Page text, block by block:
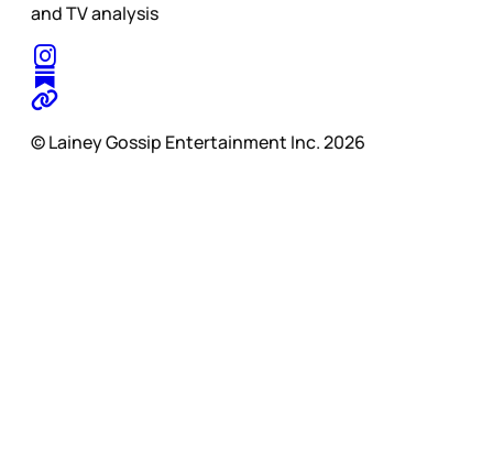
and TV analysis
© Lainey Gossip Entertainment Inc. 2026